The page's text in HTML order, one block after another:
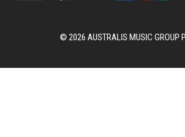
© 2026 AUSTRALIS MUSIC GROUP